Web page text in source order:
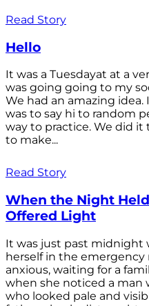
Read Story
Hello
It was a Tuesdayat at a
was going going to my
We had an amazing idea.
was to say hi to random
way to practice. We did
to make...
Read Story
When the Night Held
Offered Light
It was just past midnight
herself in the emergency
anxious, waiting for a
when she noticed a man
who looked pale and